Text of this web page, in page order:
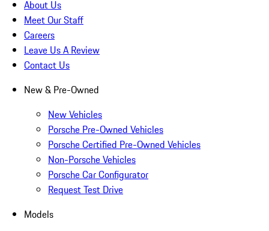
About Us
Meet Our Staff
Careers
Leave Us A Review
Contact Us
New & Pre-Owned
New Vehicles
Porsche Pre-Owned Vehicles
Porsche Certified Pre-Owned Vehicles
Non-Porsche Vehicles
Porsche Car Configurator
Request Test Drive
Models